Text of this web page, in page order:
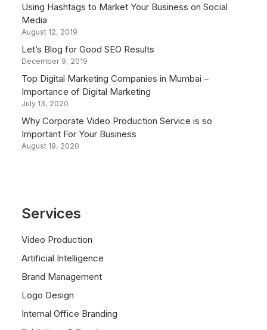
Using Hashtags to Market Your Business on Social
Media
August 12, 2019
Let’s Blog for Good SEO Results
December 9, 2019
Top Digital Marketing Companies in Mumbai –
Importance of Digital Marketing
July 13, 2020
Why Corporate Video Production Service is so
Important For Your Business
August 19, 2020
Services
Video Production
Artificial Intelligence
Brand Management
Logo Design
Internal Office Branding